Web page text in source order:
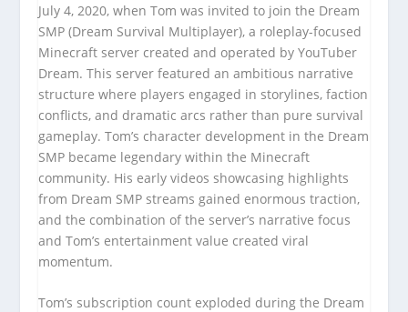
July 4, 2020, when Tom was invited to join the Dream
SMP (Dream Survival Multiplayer), a roleplay-focused
Minecraft server created and operated by YouTuber
Dream. This server featured an ambitious narrative
structure where players engaged in storylines, faction
conflicts, and dramatic arcs rather than pure survival
gameplay. Tom’s character development in the Dream
SMP became legendary within the Minecraft
community. His early videos showcasing highlights
from Dream SMP streams gained enormous traction,
and the combination of the server’s narrative focus
and Tom’s entertainment value created viral
momentum.
Tom’s subscription count exploded during the Dream